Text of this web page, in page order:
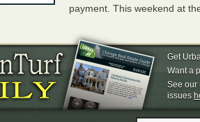
payment. This weekend at
Get
Want a
See our
issues